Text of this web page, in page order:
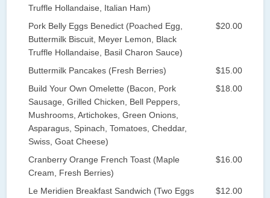
Truffle Hollandaise, Italian Ham)
Pork Belly Eggs Benedict (Poached Egg,
Buttermilk Biscuit, Meyer Lemon, Black
Truffle Hollandaise, Basil Charon Sauce)
$20.00
Buttermilk Pancakes (Fresh Berries)
$15.00
Build Your Own Omelette (Bacon, Pork
Sausage, Grilled Chicken, Bell Peppers,
Mushrooms, Artichokes, Green Onions,
Asparagus, Spinach, Tomatoes, Cheddar,
Swiss, Goat Cheese)
$18.00
Cranberry Orange French Toast (Maple
Cream, Fresh Berries)
$16.00
Le Meridien Breakfast Sandwich (Two Eggs
$12.00